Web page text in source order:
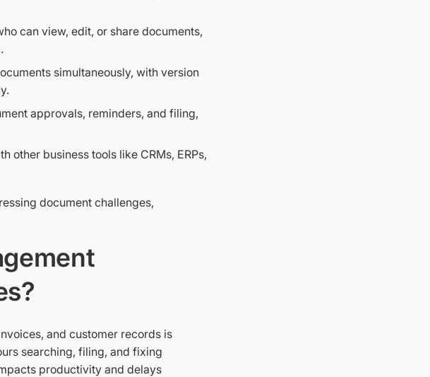
can view, edit, or share documents,
simultaneously, with version
approvals, reminders, and filing,
other business tools like CRMs, ERPs,
document challenges,
and customer records is
searching, filing, and fixing
productivity and delays